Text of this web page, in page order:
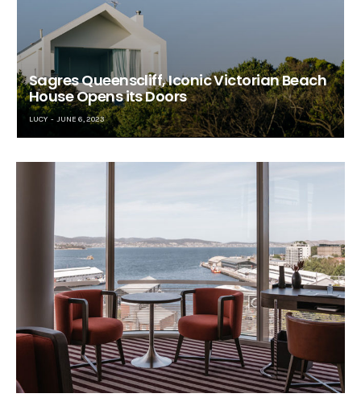
Sagres Queenscliff, Iconic Victorian Beach
House Opens its Doors
LUCY JUNE 6, 2023